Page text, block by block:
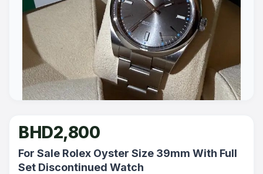
BHD2,800
For Sale Rolex Oyster Size 39mm With Full
Set Discontinued Watch